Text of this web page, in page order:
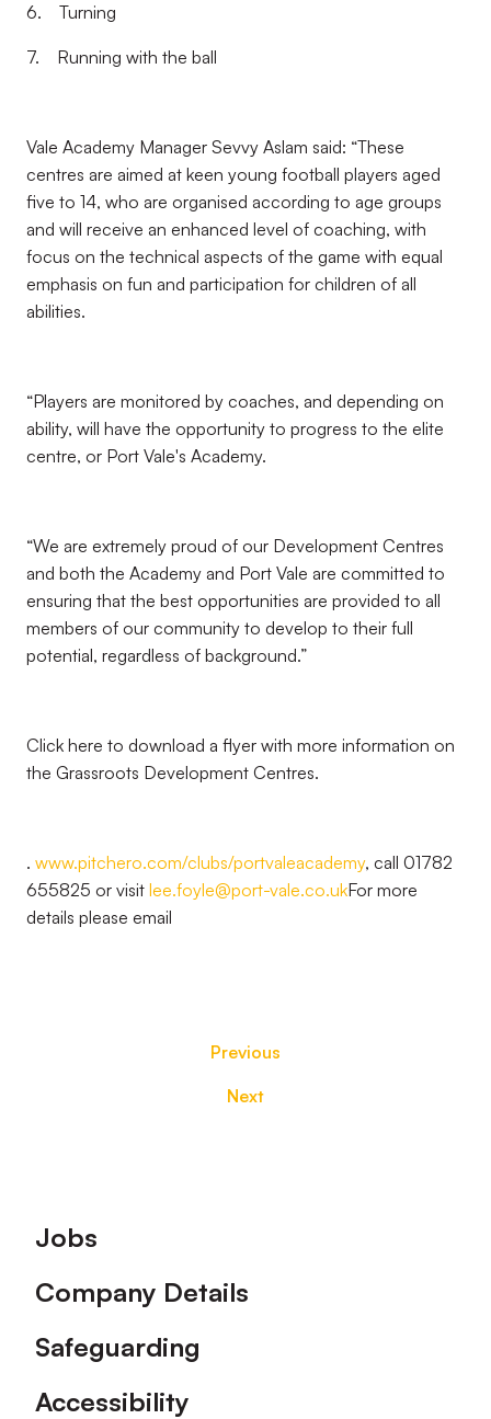
6. Turning
7. Running with the ball
Vale Academy Manager Sevvy Aslam said: “These
centres are aimed at keen young football players aged
five to 14, who are organised according to age groups
and will receive an enhanced level of coaching, with
focus on the technical aspects of the game with equal
emphasis on fun and participation for children of all
abilities.
“Players are monitored by coaches, and depending on
ability, will have the opportunity to progress to the elite
centre, or Port Vale's Academy.
“We are extremely proud of our Development Centres
and both the Academy and Port Vale are committed to
ensuring that the best opportunities are provided to all
members of our community to develop to their full
potential, regardless of background.”
Click here to download a flyer with more information on
the Grassroots Development Centres.
. www.pitchero.com/clubs/portvaleacademy, call 01782
655825 or visit lee.foyle@port-vale.co.ukFor more
details please email
Previous
Next
Footer
Jobs
Company Details
Safeguarding
Accessibility